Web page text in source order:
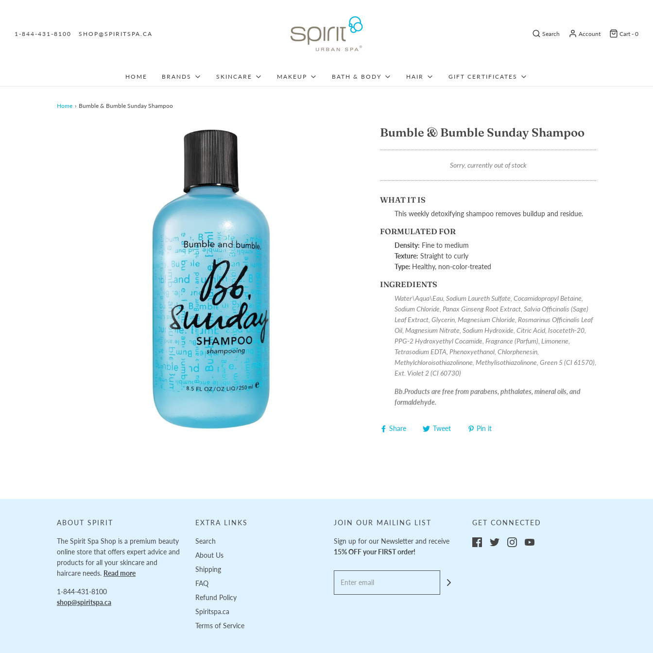
1-844-431-8100 SHOP@SPIRITSPA.CA Search Account Cart - 0
HOME BRANDS SKINCARE MAKEUP BATH & BODY HAIR GIFT CERTIFICATES
Home › Bumble & Bumble Sunday Shampoo
Bumble & Bumble Sunday Shampoo
Sorry, currently out of stock
WHAT IT IS
This weekly detoxifying shampoo removes buildup and residue.
FORMULATED FOR
Density: Fine to medium
Texture: Straight to curly
Type: Healthy, non-color-treated
INGREDIENTS
Water\Aqua\Eau, Sodium Laureth Sulfate, Cocamidopropyl Betaine,
Sodium Chloride, Panax Ginseng Root Extract, Salvia Officinalis (Sage)
Leaf Extract, Glycerin, Magnesium Chloride, Rosmarinus Officinalis Leaf
Oil, Magnesium Nitrate, Sodium Hydroxide, Citric Acid, Isoceteth-20,
PPG-2 Hydroxyethyl Cocamide, Fragrance (Parfum), Limonene,
Tetrasodium EDTA, Phenoxyethanol, Chlorphenesin,
Methylchloroisothiazolinone, Methylisothiazolinone, Green 5 (CI 61570),
Ext. Violet 2 (CI 60730)
Bb.Products are free from parabens, phthalates, mineral oils, and
formaldehyde.
Share Tweet Pin it
ABOUT SPIRIT
The Spirit Spa Shop is a premium beauty
online store that offers expert advice and
products for all your skincare and
haircare needs. Read more
1-844-431-8100
shop@spiritspa.ca
EXTRA LINKS
Search
About Us
Shipping
FAQ
Refund Policy
Spiritspa.ca
Terms of Service
JOIN OUR MAILING LIST
Sign up for our Newsletter and receive
15% OFF your FIRST order!
GET CONNECTED